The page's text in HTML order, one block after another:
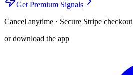
Get Premium Signals
Cancel anytime · Secure Stripe checkout
or download the app